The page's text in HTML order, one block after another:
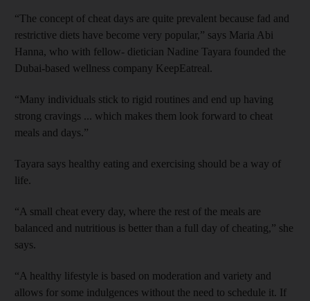
“The concept of cheat days are quite prevalent because fad and
restrictive diets have become very popular,” says Maria Abi
Hanna, who with fellow- dietician Nadine Tayara founded the
Dubai-based wellness company KeepEatreal.
“Many individuals stick to rigid routines and end up having
strong cravings ... which makes them look forward to cheat
meals and days.”
Tayara says healthy eating and exercising should be a way of
life.
“A small cheat every day, where the rest of the meals are
balanced and nutritious is better than a full day of cheating,” she
says.
“A healthy lifestyle is based on ­moderation and variety and
allows for some ­indulgences without the need to schedule it. If